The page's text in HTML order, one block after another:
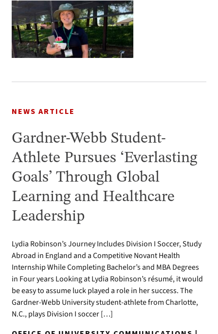
NEWS ARTICLE
Gardner-Webb Student-
Athlete Pursues ‘Everlasting
Goals’ Through Global
Learning and Healthcare
Leadership
Lydia Robinson’s Journey Includes Division I Soccer, Study
Abroad in England and a Competitive Novant Health
Internship While Completing Bachelor’s and MBA Degrees
in Four years Looking at Lydia Robinson’s résumé, it would
be easy to assume luck played a role in her success. The
Gardner-Webb University student-athlete from Charlotte,
N.C., plays Division I soccer […]